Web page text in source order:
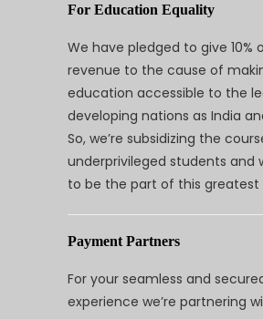
For Education Equality
We have pledged to give 10%
revenue to the cause of
education accessible to the
developing nations as India
So, we’re subsidizing the
underprivileged students and
to be the part of this greatest
Payment Partners
For your seamless and
experience we’re partnering